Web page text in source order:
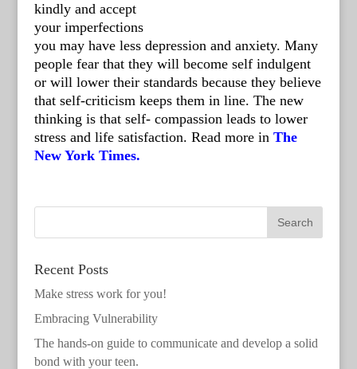
kindly and accept
your imperfections
you may have less depression and anxiety. Many
people fear that they will become self indulgent
or will lower their standards because they believe
that self-criticism keeps them in line. The new
thinking is that self- compassion leads to lower
stress and life satisfaction. Read more in The
New York Times.
Recent Posts
Make stress work for you!
Embracing Vulnerability
The hands-on guide to communicate and develop a solid
bond with your teen.